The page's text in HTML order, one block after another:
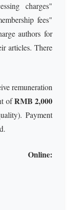
charges"
fees"
authors for
articles. There
remuneration
ofRMB 2,000
Payment